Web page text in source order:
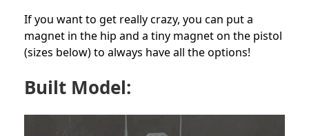
If you want to get really crazy, you can put a
magnet in the hip and a tiny magnet on the pistol
(sizes below) to always have all the options!
Built Model: